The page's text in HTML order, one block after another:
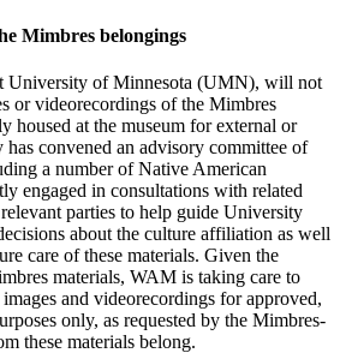
Mimbres belongings
University of Minnesota (UMN), will not
or videorecordings of the Mimbres
housed at the museum for external or
has convened an advisory committee of
a number of Native American
engaged in consultations with related
parties to help guide University
about the culture affiliation as well
care of these materials. Given the
materials, WAM is taking care to
and videorecordings for approved,
only, as requested by the Mimbres-
these materials belong.